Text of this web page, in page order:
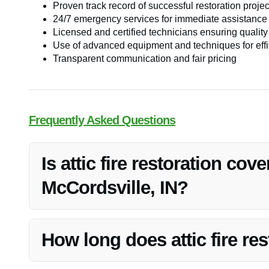
Proven track record of successful restoration
24/7 emergency services for immediate assistance
Licensed and certified technicians ensuring
Use of advanced equipment and techniques for
Transparent communication and fair pricing
Frequently Asked Questions
Is attic fire restoration
McCordsville, IN?
Attic fire restoration is often covered by homeowners’
with your insurance provider regarding coverage details
How long does attic fire